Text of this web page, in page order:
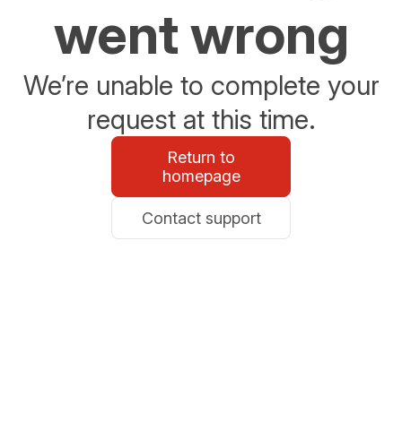
went wrong
We’re unable to complete your
request at this time.
Return to
homepage
Contact support